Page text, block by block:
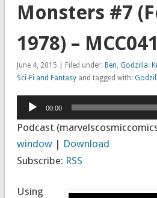
Monsters #7
1978) – MCC041
June 4, 2015 | Filed under: Ben Godzilla:
Sci-Fi and Fantasyand tagged with:
Audio
Player
00:00
Podcast
window| Download
Subscribe: RSS
Using